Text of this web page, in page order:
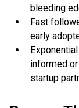
bleeding
Fast
early
informed
startup